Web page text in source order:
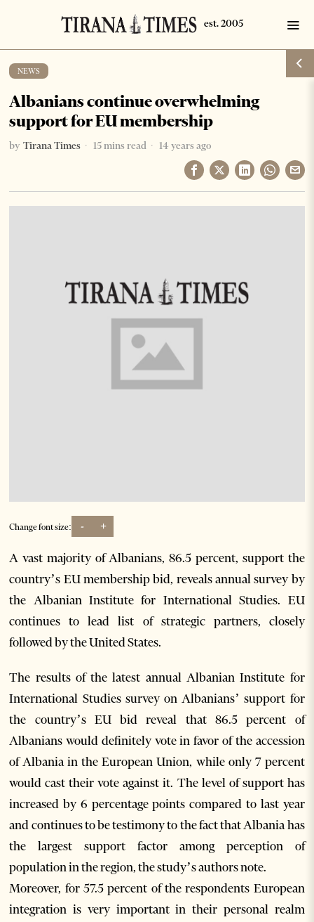
NEWS
Albanians continue overwhelming
support for EU membership
by Tirana Times 15 mins read 14 years ago
Change font size: - +
A vast majority of Albanians, 86.5 percent, support the
country’s EU membership bid, reveals annual survey by
the Albanian Institute for International Studies. EU
continues to lead list of strategic partners, closely
followed by the United States.
The results of the latest annual Albanian Institute for
International Studies survey on Albanians’ support for
the country’s EU bid reveal that 86.5 percent of
Albanians would definitely vote in favor of the accession
of Albania in the European Union, while only 7 percent
would cast their vote against it. The level of support has
increased by 6 percentage points compared to last year
and continues to be testimony to the fact that Albania has
the largest support factor among perception of
population in the region, the study’s authors note.
Moreover, for 57.5 percent of the respondents European
integration is very important in their personal realm